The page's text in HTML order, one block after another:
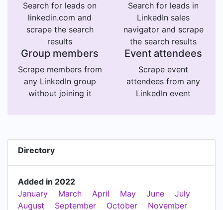
Search for leads on
linkedin.com and
scrape the search
results
Search for leads in
LinkedIn sales
navigator and scrape
the search results
Group members
Scrape members from
any LinkedIn group
without joining it
Event attendees
Scrape event
attendees from any
LinkedIn event
Directory
Added in 2022
January
March April May June
July
August
September October
November